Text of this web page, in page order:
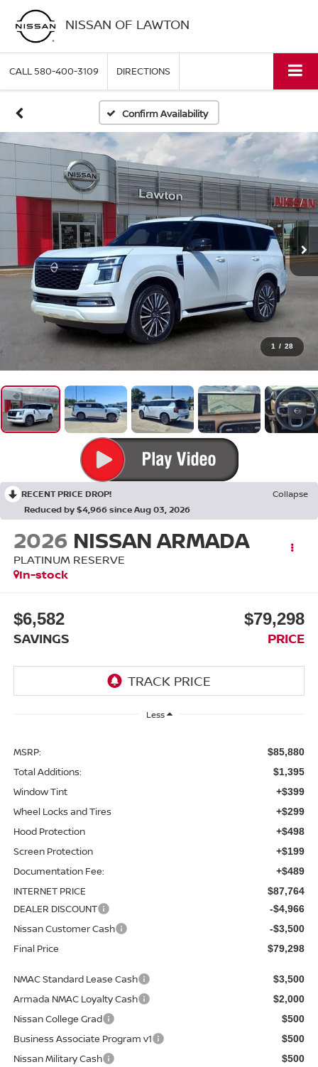
NISSAN OF LAWTON
CALL580-400-3109 DIRECTIONS
Confirm Availability
1 / 28
RECENT PRICE DROP!
Collapse
Reduced by $4,966 since Aug 03, 2026
2026 NISSAN ARMADA
PLATINUM RESERVE
In-stock
$6,582
SAVINGS
$79,298
PRICE
Less
MSRP: $85,880
Total Additions: $1,395
Window Tint +$399
Wheel Locks and Tires +$299
Hood Protection +$498
Screen Protection +$199
Documentation Fee: +$489
INTERNET PRICE $87,764
DEALER DISCOUNT -$4,966
Nissan Customer Cash -$3,500
Final Price $79,298
NMAC Standard Lease Cash $3,500
Armada NMAC Loyalty Cash $2,000
Nissan College Grad $500
Business Associate Program v1 $500
Nissan Military Cash $500